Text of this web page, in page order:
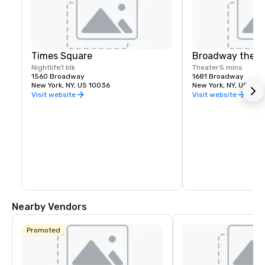
Times Square
Nightlife1 blk
1560 Broadway
New York, NY, US 10036
Visit website
Broadway
Theater5 mins
1681 Broadway
New York, NY, US
Visit website
Nearby Vendors
Promoted